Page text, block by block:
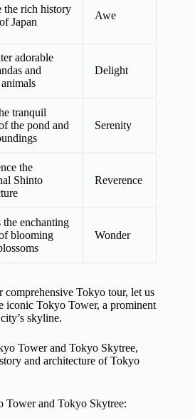
the rich history
Japan
Awe
adorable
and
Delight
tranquil
the pond and
Serenity
the
Shinto
Reverence
the enchanting
blooming
Wonder
Tokyo tour, let us
iconic Tokyo Tower, a prominent
skyline.
Tower and Tokyo Skytree,
and architecture of Tokyo
Tower and Tokyo Skytree: